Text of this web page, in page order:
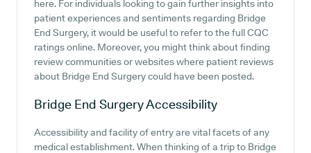
here. For individuals looking to gain further insights into
patient experiences and sentiments regarding Bridge
End Surgery, it would be useful to refer to the full CQC
ratings online. Moreover, you might think about finding
review communities or websites where patient reviews
about Bridge End Surgery could have been posted.
Bridge End SurgeryAccessibility
Accessibility and facility of entry are vital facets of any
medical establishment. When thinking of a trip to Bridge